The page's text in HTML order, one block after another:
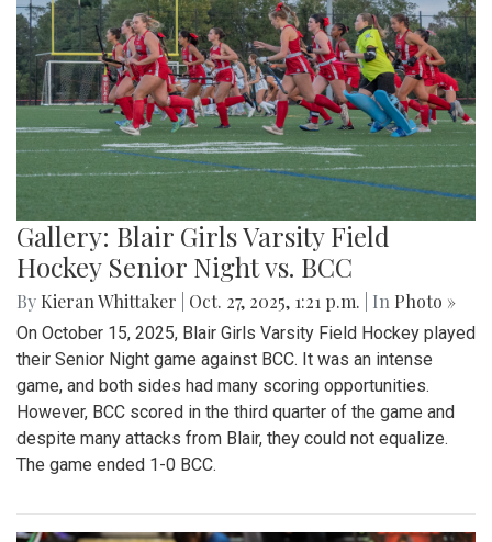
Gallery: Blair Girls Varsity Field
Hockey Senior Night vs. BCC
By Kieran Whittaker Oct. 27, 2025, 1:21 p.m. | In Photo »
On October 15, 2025, Blair Girls Varsity Field Hockey played
their Senior Night game against BCC. It was an intense
game, and both sides had many scoring opportunities.
However, BCC scored in the third quarter of the game and
despite many attacks from Blair, they could not equalize.
The game ended 1-0 BCC.